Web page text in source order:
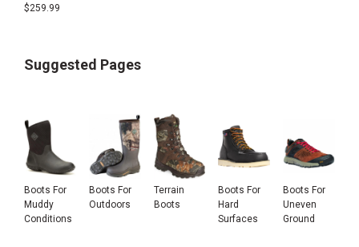
$259.99
Suggested Pages
Boots For
Muddy
Conditions
Boots For
Outdoors
Terrain
Boots
Boots For
Hard
Surfaces
Boots For
Uneven
Ground